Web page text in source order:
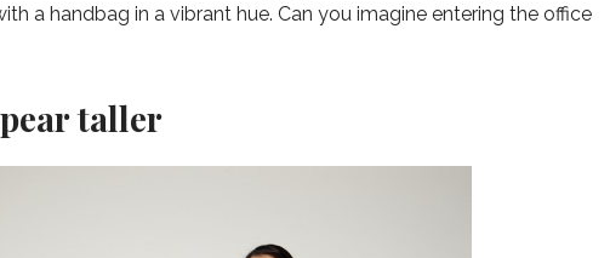
a handbag in a vibrant hue. Can you imagine entering the office
taller